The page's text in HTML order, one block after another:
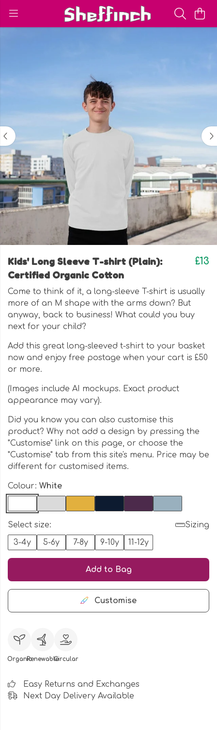
Kids' Long Sleeve T-shirt (Plain):
Certified Organic Cotton
£13
Come to think of it, a long-sleeve T-shirt is usually
more of an M shape with the arms down? But
anyway, back to business! What could you buy
next for your child?
Add this great long-sleeved t-shirt to your basket
now and enjoy free postage when your cart is £50
or more.
(Images include AI mockups. Exact product
appearance may vary).
Did you know you can also customise this
product? Why not add a design by pressing the
"Customise" link on this page, or choose the
"Customise" tab from this site's menu. Price may be
different for customised items.
Colour: White
Select size:
Sizing
3-4y
5-6y 7-8y 9-10y 11-12y
Add to Bag
Customise
OrganicRenewableCircular
Easy Returns and Exchanges
Next Day Delivery Available